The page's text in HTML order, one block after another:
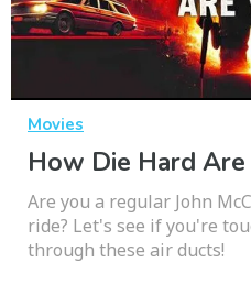
Movies
How Die Hard Are
Are you a regular John
ride? Let's see if you're
through these air ducts!